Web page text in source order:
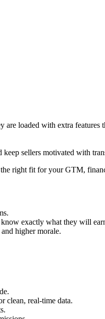
loaded with extra
sellers motivated with
right fit for your GTM,
exactly what they will
higher morale.​
clean, real‑time data.​